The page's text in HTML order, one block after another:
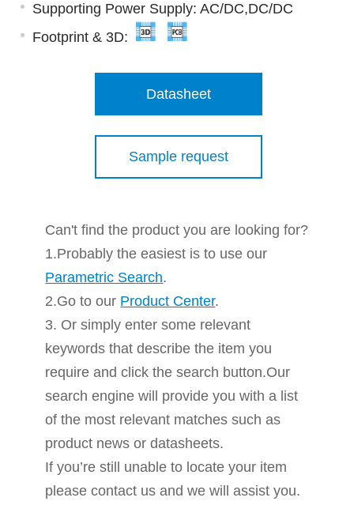
Supporting Power Supply: AC/DC,DC/DC
Footprint & 3D:
Datasheet
Sample request
Can't find the product you are looking for?
1.Probably the easiest is to use our
Parametric Search.
2.Go to our Product Center.
3. Or simply enter some relevant
keywords that describe the item you
require and click the search button.Our
search engine will provide you with a list
of the most relevant matches such as
product news or datasheets.
If you’re still unable to locate your item
please contact us and we will assist you.